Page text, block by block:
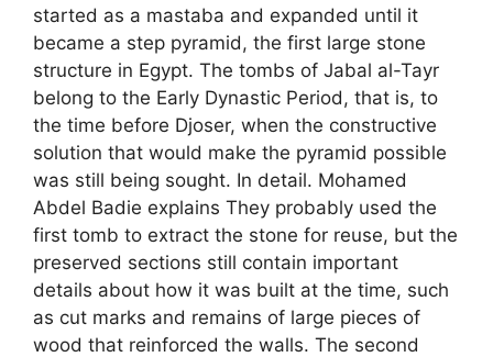
started as a mastaba and expanded until it
became a step pyramid, the first large stone
structure in Egypt. The tombs of Jabal al-Tayr
belong to the Early Dynastic Period, that is, to
the time before Djoser, when the constructive
solution that would make the pyramid possible
was still being sought. In detail. Mohamed
Abdel Badie explains They probably used the
first tomb to extract the stone for reuse, but the
preserved sections still contain important
details about how it was built at the time, such
as cut marks and remains of large pieces of
wood that reinforced the walls. The second